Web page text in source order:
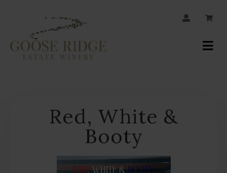
Red, White &
Booty